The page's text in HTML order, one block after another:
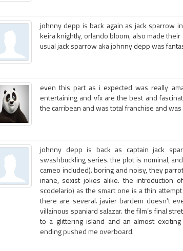
johnny depp is back again as jack sparrow
keira knightly, orlando bloom, also made
usual jack sparrow aka johnny depp was
even this part as i expected was really
entertaining and vfx are the best and
the carribean and was total franchise and
johnny depp is back as captain jack
swashbuckling series. the plot is nominal,
cameo included). boring and noisy, they
inane, sexist jokes alike. the introduction
scodelario) as the smart one is a thin
there are several. javier bardem doesn’t
villainous spaniard salazar. the film’s final
to a glittering island and an almost
ending pushed me overboard.